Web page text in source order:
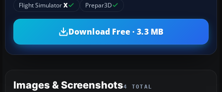
Flight SimulatorX Prepar3D
Download Free · 3.3 MB
Images & Screenshots4 TOTAL